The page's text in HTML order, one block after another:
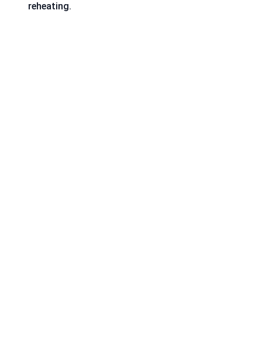
reheating.